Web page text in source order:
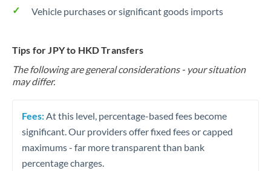
Vehicle purchases or significant goods imports
Tips for JPY to HKD Transfers
The following are general considerations - your situation
may differ.
Fees: At this level, percentage-based fees become
significant. Our providers offer fixed fees or capped
maximums - far more transparent than bank
percentage charges.